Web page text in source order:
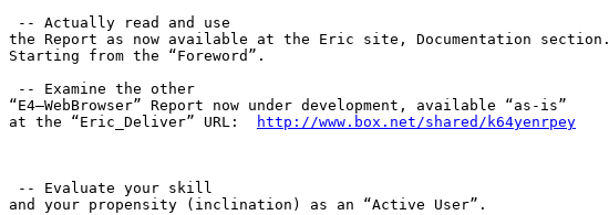
the Report as now available at the Eric site, Documentation section.
Starting from the “Foreword”.
“E4—WebBrowser” Report now under development, available “as-is”
at the “Eric_Deliver” URL:
http://www.box.net/shared/k64yenrpey
and your propensity (inclination) as an “Active User”.